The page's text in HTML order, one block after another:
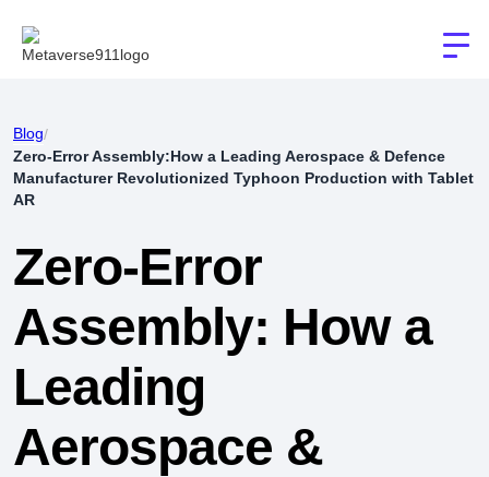
Blog/
Zero-Error Assembly:How a Leading Aerospace & Defence
Manufacturer Revolutionized Typhoon Production with Tablet
AR
Zero-Error
Assembly: How a
Leading
Aerospace &